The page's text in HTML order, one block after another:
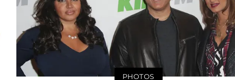
PHOTOS